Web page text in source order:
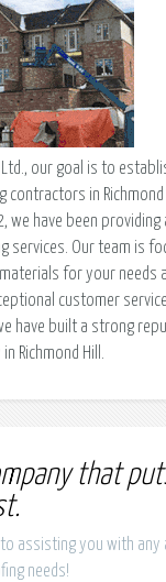
Ltd., our goal is to
in Richmond
we have been
services. Our team is
for your needs
customer
have built a strong
Richmond Hill.
that
assisting you with any
needs!